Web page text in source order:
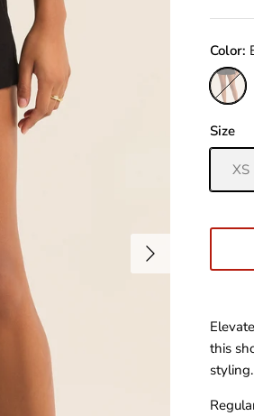
Color
Black
Size
XS
this
styling.